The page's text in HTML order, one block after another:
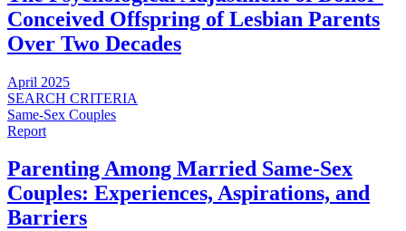
Conceived Offspring of Lesbian Parents
Over Two Decades
April 2025
SEARCH CRITERIA
Same-Sex Couples
Report
Parenting Among Married Same-Sex
Couples: Experiences, Aspirations, and
Barriers